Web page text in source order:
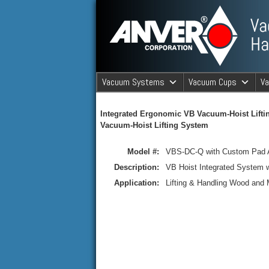
ANVER
ANVER Vacuum Material
Vacuum Systems Vacuum Cups
Integrated Ergonomic VB Vacuum-Hoist
Vacuum-Hoist Lifting System
Model #:
VBS-DC-Q with Custom Pad
Description:
VB Hoist Integrated System
Application:
Lifting & Handling Wood